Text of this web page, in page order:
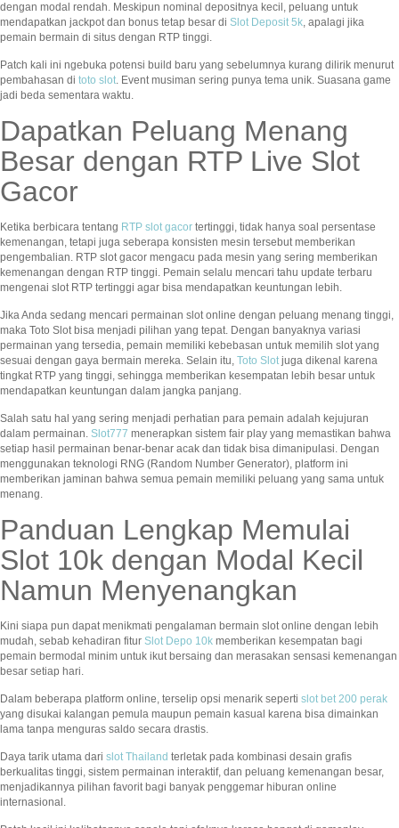
dengan modal rendah. Meskipun nominal depositnya kecil, peluang untuk
mendapatkan jackpot dan bonus tetap besar di Slot Deposit 5k, apalagi jika
pemain bermain di situs dengan RTP tinggi.
Patch kali ini ngebuka potensi build baru yang sebelumnya kurang dilirik menurut
pembahasan di toto slot. Event musiman sering punya tema unik. Suasana game
jadi beda sementara waktu.
Dapatkan Peluang Menang
Besar dengan RTP Live Slot
Gacor
Ketika berbicara tentang RTP slot gacor tertinggi, tidak hanya soal persentase
kemenangan, tetapi juga seberapa konsisten mesin tersebut memberikan
pengembalian. RTP slot gacor mengacu pada mesin yang sering memberikan
kemenangan dengan RTP tinggi. Pemain selalu mencari tahu update terbaru
mengenai slot RTP tertinggi agar bisa mendapatkan keuntungan lebih.
Jika Anda sedang mencari permainan slot online dengan peluang menang tinggi,
maka Toto Slot bisa menjadi pilihan yang tepat. Dengan banyaknya variasi
permainan yang tersedia, pemain memiliki kebebasan untuk memilih slot yang
sesuai dengan gaya bermain mereka. Selain itu, Toto Slotjuga dikenal karena
tingkat RTP yang tinggi, sehingga memberikan kesempatan lebih besar untuk
mendapatkan keuntungan dalam jangka panjang.
Salah satu hal yang sering menjadi perhatian para pemain adalah kejujuran
dalam permainan. Slot777 menerapkan sistem fair play yang memastikan bahwa
setiap hasil permainan benar-benar acak dan tidak bisa dimanipulasi. Dengan
menggunakan teknologi RNG (Random Number Generator), platform ini
memberikan jaminan bahwa semua pemain memiliki peluang yang sama untuk
menang.
Panduan Lengkap Memulai
Slot 10k dengan Modal Kecil
Namun Menyenangkan
Kini siapa pun dapat menikmati pengalaman bermain slot online dengan lebih
mudah, sebab kehadiran fitur Slot Depo 10k memberikan kesempatan bagi
pemain bermodal minim untuk ikut bersaing dan merasakan sensasi kemenangan
besar setiap hari.
Dalam beberapa platform online, terselip opsi menarik seperti slot bet 200 perak
yang disukai kalangan pemula maupun pemain kasual karena bisa dimainkan
lama tanpa menguras saldo secara drastis.
Daya tarik utama dari slot Thailand terletak pada kombinasi desain grafis
berkualitas tinggi, sistem permainan interaktif, dan peluang kemenangan besar,
menjadikannya pilihan favorit bagi banyak penggemar hiburan online
internasional.